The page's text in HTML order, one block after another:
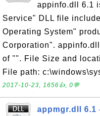
appinfo.dll 6.1
Service" DLL file
Operating System"
Corporation".
of "". File Size and
File path:
2017-10-23, 1656👍, 0💬
appmgr.dll 6.1